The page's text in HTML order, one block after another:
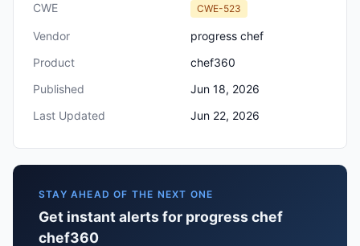
CWE CWE-523
Vendor
progress chef
Product
chef360
Published
Jun 18, 2026
Last Updated
Jun 22, 2026
STAY AHEAD OF THE NEXT ONE
Get instant alerts for progress chef
chef360